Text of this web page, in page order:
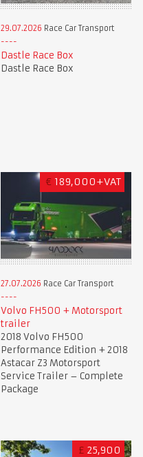
29.07.2026 Race Car Transport
Dastle Race Box
Dastle Race Box
€ 189,000+VAT
27.07.2026 Race Car Transport
Volvo FH500 + Motorsport
trailer
2018 Volvo FH500
Performance Edition + 2018
Astacar Z3 Motorsport
Service Trailer – Complete
Package
£ 25,900